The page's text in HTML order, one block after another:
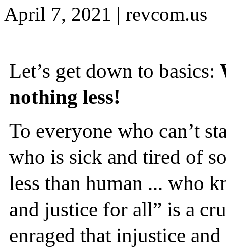
April 7, 2021 | revcom.us
Let’s get down to basics:
nothing less!
To everyone who can’t
who is sick and tired of
less than human ... who
and justice for all” is a
enraged that injustice